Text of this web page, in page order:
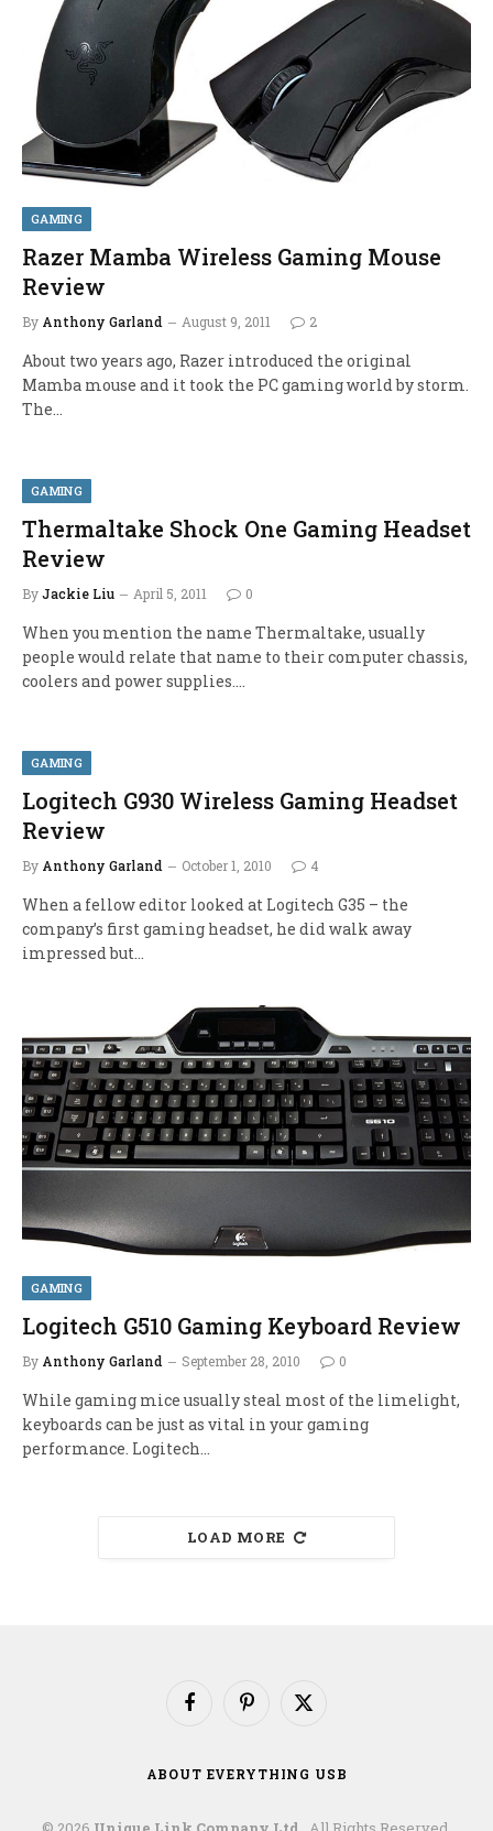
GAMING
Razer Mamba Wireless Gaming Mouse
Review
By Anthony Garland August 9, 2011 2
About two years ago, Razer introduced the original
Mamba mouse and it took the PC gaming world by storm.
The…
GAMING
Thermaltake Shock One Gaming Headset
Review
ByJackie Liu April 5, 2011 0
When you mention the name Thermaltake, usually
people would relate that name to their computer chassis,
coolers and power supplies.…
GAMING
Logitech G930 Wireless Gaming Headset
Review
By Anthony Garland October 1, 2010 4
When a fellow editor looked at Logitech G35 – the
company’s first gaming headset, he did walk away
impressed but…
GAMING
Logitech G510 Gaming Keyboard Review
By Anthony Garland September 28, 2010 0
While gaming mice usually steal most of the limelight,
keyboards can be just as vital in your gaming
performance. Logitech…
LOAD MORE
FacebookPinterestX
ABOUT EVERYTHING USB